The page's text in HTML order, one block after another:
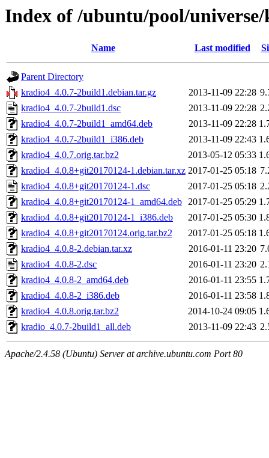
Index of /ubuntu/pool/
Name Last modified
Parent Directory
kradio4_4.0.7-2build1.debian.tar.gz
2013-11-09 22:28
kradio4_4.0.7-2build1.dsc
2013-11-09 22:28
kradio4_4.0.7-2build1_amd64.deb
2013-11-09 22:28
kradio4_4.0.7-2build1_i386.deb
2013-11-09 22:43
kradio4_4.0.7.orig.tar.bz2
2013-05-12 05:33
kradio4_4.0.8+git20170124-1.debian.tar.xz 2017-01-25 05:18
kradio4_4.0.8+git20170124-1.dsc
2017-01-25 05:18
kradio4_4.0.8+git20170124-1_amd64.deb 2017-01-25 05:29
kradio4_4.0.8+git20170124-1_i386.deb
2017-01-25 05:30
kradio4_4.0.8+git20170124.orig.tar.bz2
2017-01-25 05:18
kradio4_4.0.8-2.debian.tar.xz
2016-01-11 23:20
kradio4_4.0.8-2.dsc
2016-01-11 23:20
kradio4_4.0.8-2_amd64.deb
2016-01-11 23:55
kradio4_4.0.8-2_i386.deb
2016-01-11 23:58
kradio4_4.0.8.orig.tar.bz2
2014-10-24 09:05
kradio_4.0.7-2build1_all.deb
2013-11-09 22:43
Apache/2.4.58 (Ubuntu) Server at archive.ubuntu.com Port 80